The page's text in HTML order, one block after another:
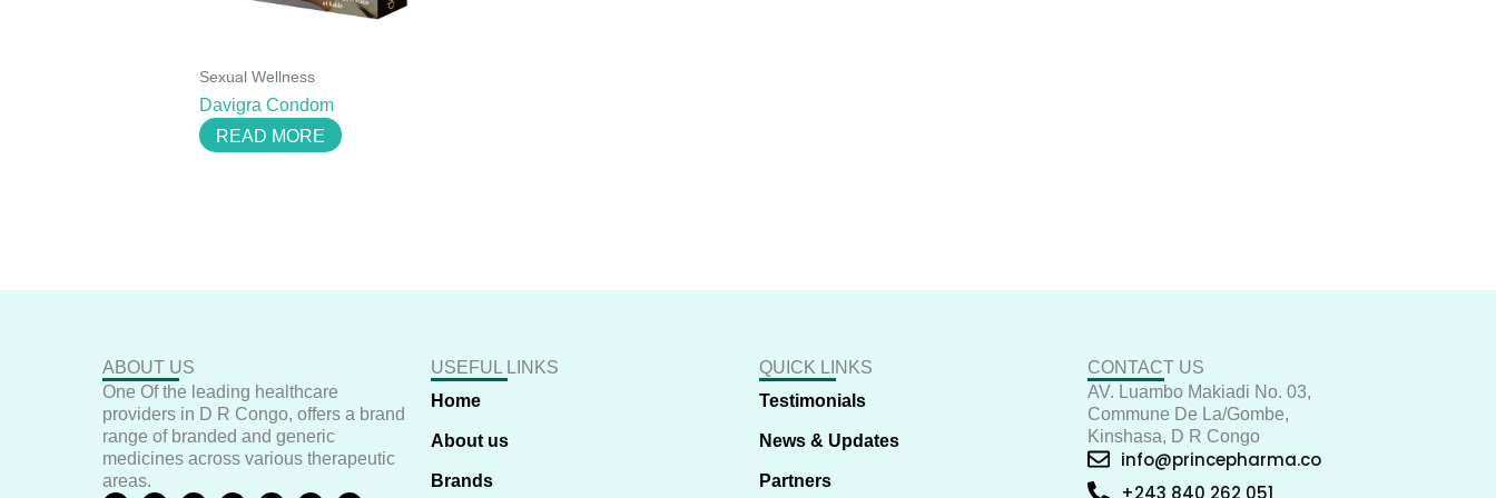
Sexual Wellness
Davigra Condom
READ MORE
ABOUT US
One Of the leading healthcare
providers in D R Congo, offers a brand
range of branded and generic
medicines across various therapeutic
areas.
USEFUL LINKS
Home
About us
Brands
QUICK LINKS
Testimonials
News & Updates
Partners
CONTACT US
AV. Luambo Makiadi No. 03,
Commune De La/Gombe,
Kinshasa, D R Congo
info@princepharma.co
+243 840 262 051